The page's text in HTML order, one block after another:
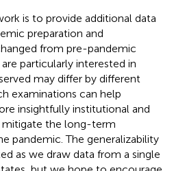
is to provide additional data
preparation and
from pre-pandemic
particularly interested in
may differ by different
examinations can help
insightfully institutional and
the long-term
pandemic. The generalizability
as we draw data from a single